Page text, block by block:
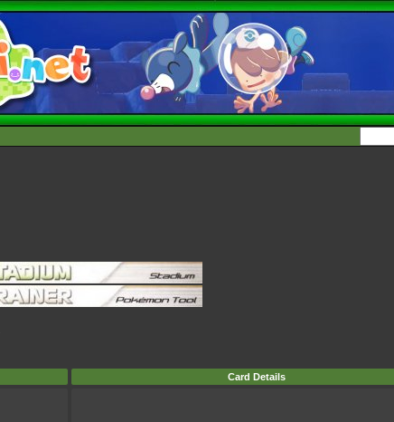
Card Details